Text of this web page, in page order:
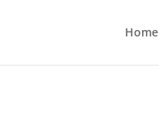
Home